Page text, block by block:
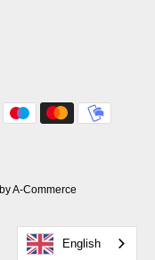
A-Commerce
English